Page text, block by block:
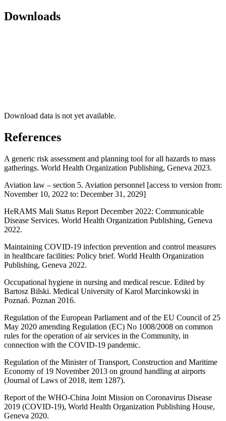
Downloads
Download data is not yet available.
References
A generic risk assessment and planning tool for all hazards to mass
gatherings. World Health Organization Publishing, Geneva 2023.
Aviation law – section 5. Aviation personnel [access to version from:
November 10, 2022 to: December 31, 2029]
HeRAMS Mali Status Report December 2022: Communicable
Disease Services. World Health Organization Publishing, Geneva
2022.
Maintaining COVID-19 infection prevention and control measures
in healthcare facilities: Policy brief. World Health Organization
Publishing, Geneva 2022.
Occupational hygiene in nursing and medical rescue. Edited by
Bartosz Bilski. Medical University of Karol Marcinkowski in
Poznań. Poznan 2016.
Regulation of the European Parliament and of the EU Council of 25
May 2020 amending Regulation (EC) No 1008/2008 on common
rules for the operation of air services in the Community, in
connection with the COVID-19 pandemic.
Regulation of the Minister of Transport, Construction and Maritime
Economy of 19 November 2013 on ground handling at airports
(Journal of Laws of 2018, item 1287).
Report of the WHO-China Joint Mission on Coronavirus Disease
2019 (COVID-19), World Health Organization Publishing House,
Geneva 2020.